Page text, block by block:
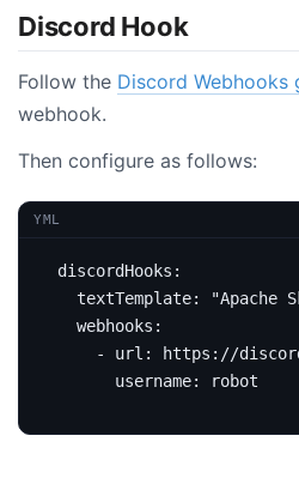
Discord Hook
Follow the Discord Webhooks
webhook.
Then configure as follows:
YML
discordHooks :
textTemplate:
"Apache
webhooks :
- url :
https://
username: robot